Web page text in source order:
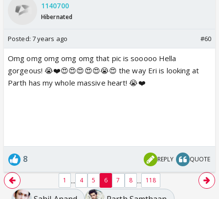
1140700
Hibernated
Posted: 7 years ago #60
Omg omg omg omg omg that pic is sooooo Hella
gorgeous! 😭❤️😍😍😍😍😍😭😍 the way Eri is looking at
Parth has my whole massive heart! 😭❤️
8 REPLY QUOTE
1 ... 4 5 6 7 8 ... 118